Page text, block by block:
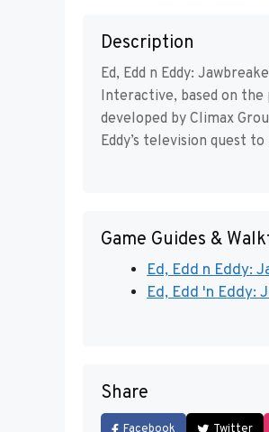
Description
Ed, Edd n Eddy:
Interactive, based on the
developed by Climax
Eddy’s television quest
Game Guides &
Ed, Edd n Eddy:
Ed, Edd 'n Eddy:
Share